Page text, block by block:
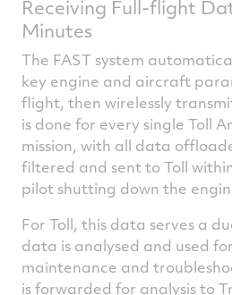
Receiving Full-flight
Minutes
The FAST system
key engine and aircraft
flight, then wirelessly
is done for every single Toll
mission, with all data
filtered and sent to Toll
pilot shutting down the
For Toll, this data serves a
data is analysed and used
maintenance and
is forwarded for analysis to